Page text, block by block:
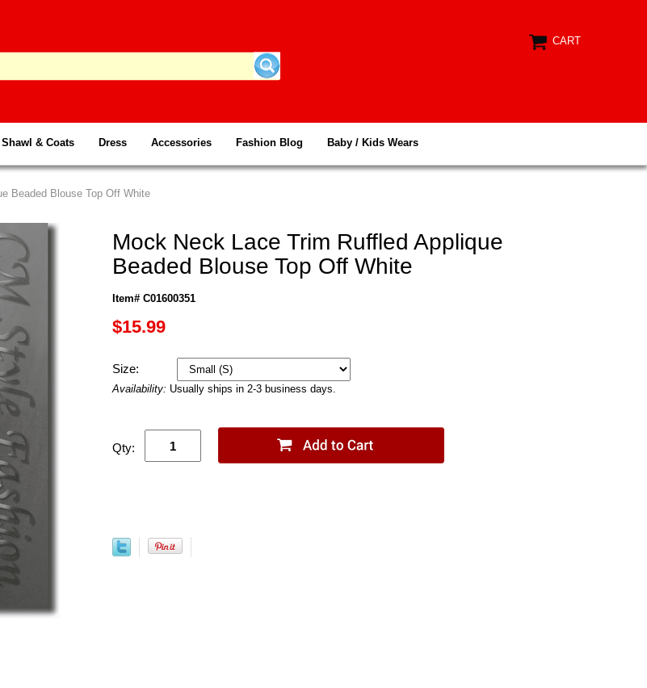
CART
Shawl & Coats Dress Accessories Fashion Blog Baby / Kids Wears
Beaded Blouse Top Off White
Mock Neck Lace Trim Ruffled Applique
Beaded Blouse Top Off White
Item# C01600351
$15.99
Size:
Availability: Usually ships in 2-3 business days.
Qty: